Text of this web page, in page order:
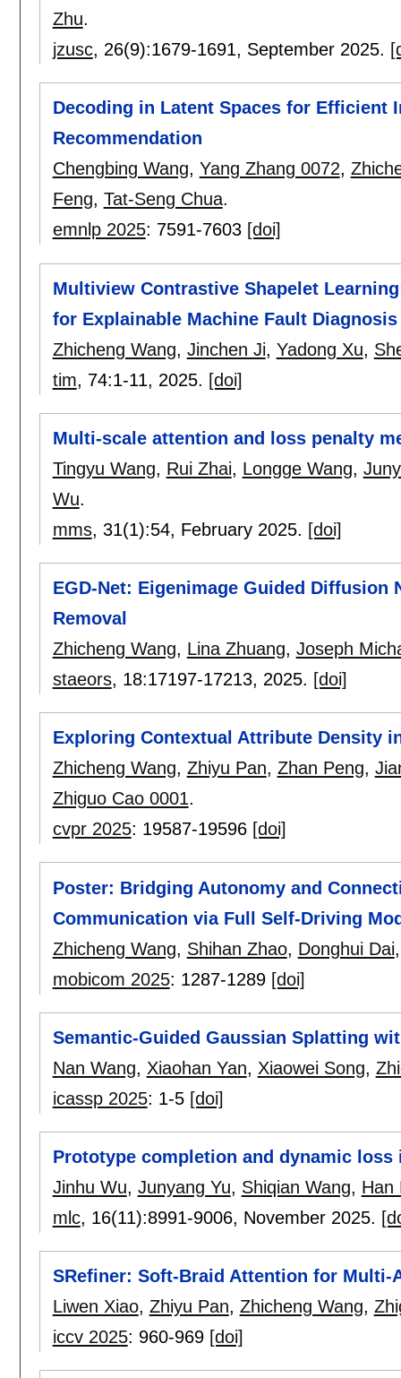
Zhu.
jzusc, 26(9):1679-1691, September 2025.
Decoding in Latent Spaces for Efficient
Recommendation
Chengbing Wang, Yang Zhang 0072,
Feng, Tat-Seng Chua.
emnlp 2025: 7591-7603 [doi]
Multiview Contrastive Shapelet
for Explainable Machine Fault
Zhicheng Wang, Jinchen Ji, Yadong Xu,
tim, 74:1-11, 2025. [doi]
Multi-scale attention and loss penalty
Tingyu Wang, Rui Zhai, Longge Wang,
Wu.
mms, 31(1):54, February 2025. [doi]
EGD-Net: Eigenimage Guided
Removal
Zhicheng Wang, Lina Zhuang, Joseph
staeors, 18:17197-17213, 2025. [doi]
Exploring Contextual Attribute Density
Zhicheng Wang, Zhiyu Pan, Zhan Peng,
Zhiguo Cao 0001.
cvpr 2025: 19587-19596 [doi]
Poster: Bridging Autonomy and
Communication via Full Self-Driving
Zhicheng Wang, Shihan Zhao, Donghui Dai
mobicom 2025: 1287-1289 [doi]
Semantic-Guided Gaussian Splatting
Nan Wang, Xiaohan Yan, Xiaowei Song,
icassp 2025: 1-5 [doi]
Prototype completion and dynamic
Jinhu Wu, Junyang Yu, Shiqian Wang, Han
mlc, 16(11):8991-9006, November 2025.
SRefiner: Soft-Braid Attention for Multi-
Liwen Xiao, Zhiyu Pan, Zhicheng Wang,
iccv 2025: 960-969 [doi]